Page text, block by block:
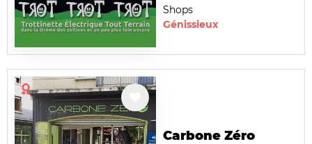
Shops
Génissieux
Carbone Zéro